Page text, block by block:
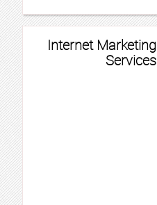
Internet Marketing
Services